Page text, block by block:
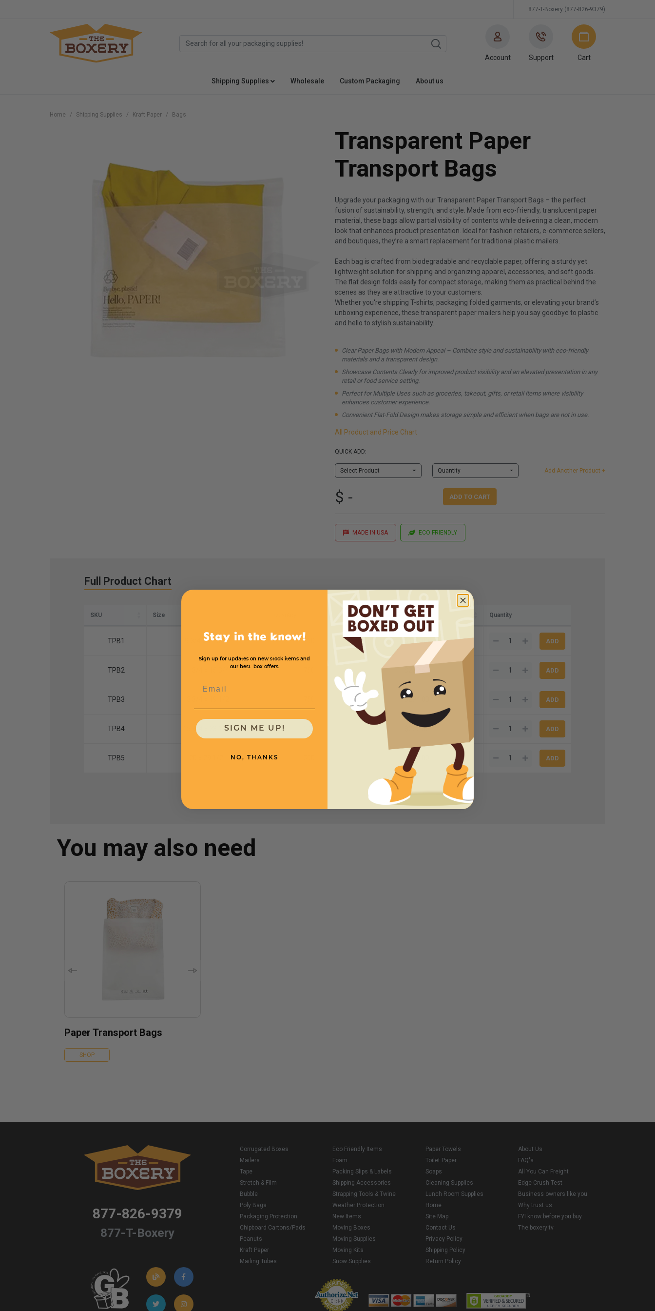
877-T-Boxery (877-826-9379)
Account Support Cart
Shipping Supplies Wholesale Custom Packaging About us
Home Shipping Supplies Kraft Paper Bags
Transparent Paper
Transport Bags
Upgrade your packaging with our Transparent Paper Transport Bags – the perfect
fusion of sustainability, strength, and style. Made from eco-friendly, translucent paper
material, these bags allow partial visibility of contents while delivering a clean, modern
look that enhances product presentation. Ideal for fashion retailers, e-commerce sellers,
and boutiques, they’re a smart replacement for traditional plastic mailers.
Each bag is crafted from biodegradable and recyclable paper, offering a sturdy yet
lightweight solution for shipping and organizing apparel, accessories, and soft goods.
The flat design folds easily for compact storage, making them as practical behind the
scenes as they are attractive to your customers.
Whether you're shipping T-shirts, packaging folded garments, or elevating your brand’s
unboxing experience, these transparent paper mailers help you say goodbye to plastic
and hello to stylish sustainability.
Clear Paper Bags with Modern Appeal – Combine style and sustainability with eco-friendly
materials and a transparent design.
Showcase Contents Clearly for improved product visibility and an elevated presentation in any
retail or food service setting.
Perfect for Multiple Uses such as groceries, takeout, gifts, or retail items where visibility
enhances customer experience.
Convenient Flat-Fold Design makes storage simple and efficient when bags are not in use.
All Product and Price Chart
QUICK ADD:
Select Product Quantity Add Another Product +
$ - ADD TO CART
MADE IN USA ECO FRIENDLY
Full Product Chart
SKU Size Price (per Case) Quantity
TPB1 9 3/4 x 11 3/4" 750 $166.00
TPB2 11 3/4 x 15 3/4" $222.50
TPB3 $294.00
TPB4 15 3/4 x 23 1/2" 500 $266.00
TPB5 $379.00
You may also need
Paper Transport Bags
SHOP
877-826-9379
877-T-Boxery
Corrugated Boxes
Mailers
Tape
Stretch & Film
Bubble
Poly Bags
Packaging Protection
Chipboard Cartons/Pads
Peanuts
Kraft Paper
Mailing Tubes
Eco Friendly Items
Foam
Packing Slips & Labels
Shipping Accessories
Strapping Tools & Twine
Weather Protection
New Items
Moving Boxes
Moving Supplies
Moving Kits
Snow Supplies
Paper Towels
Toilet Paper
Soaps
Cleaning Supplies
Lunch Room Supplies
Home
Site Map
Contact Us
Privacy Policy
Shipping Policy
Return Policy
About Us
FAQ's
All You Can Freight
Edge Crush Test
Business owners like you
Why trust us
FYI know before you buy
The boxery tv
Stay in the know!
Sign up for updates on new stock items and
our best box offers.
SIGN ME UP!
NO, THANKS